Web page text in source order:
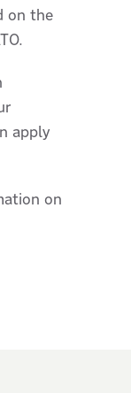
on the
apply
on